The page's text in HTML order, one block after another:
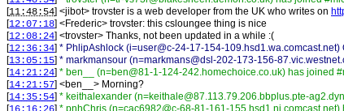
[11:48:54] <jibot> trovster is a web developer from the UK who writes on
[12:07:18] <Frederic> trovster: this csloungee thing is nice
[12:08:24] <trovster> Thanks, not been updated in a while :(
[12:36:34] * PhlipAshlock (i=user@c-24-17-154-
[13:05:15] * markmansour (n=markmans@dsl-202-173-156-
[14:21:24] * ben__ (n=ben@81-1-124-242.homechoice.co.uk) has joined
[14:21:57] <ben__ > Morning?
[14:35:54] * keithalexander (n=keithale@87.113.79.206.bbplus.pte-
[
] * pnhChris (n=cac6982@c-68-81-161-155.hsd1.nj.comcast.net)